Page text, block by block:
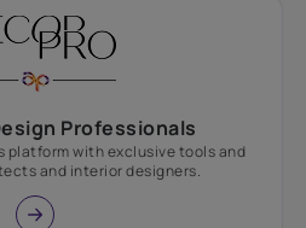
Professionals
platform with exclusive tools and
and interior designers.